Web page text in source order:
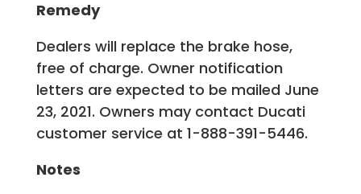
Remedy
Dealers will replace the brake hose,
free of charge. Owner notification
letters are expected to be mailed June
23, 2021. Owners may contact Ducati
customer service at 1-888-391-5446.
Notes